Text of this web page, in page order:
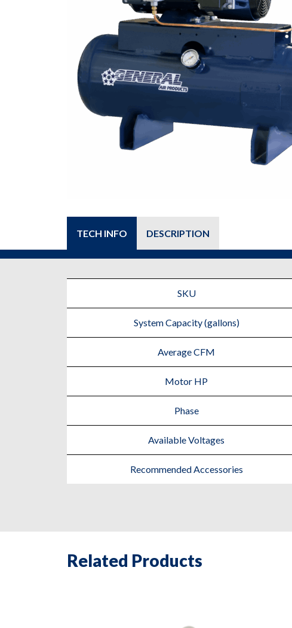
TECH INFO DESCRIPTION
SKU
System Capacity (gallons)
Average CFM
Motor HP
Phase
Available Voltages
Recommended Accessories
Related Products